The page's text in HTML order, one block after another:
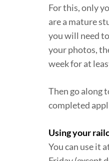
For this, only
are a mature
you will need
your photos,
week for at
Then go along
completed
Using your
You can use it